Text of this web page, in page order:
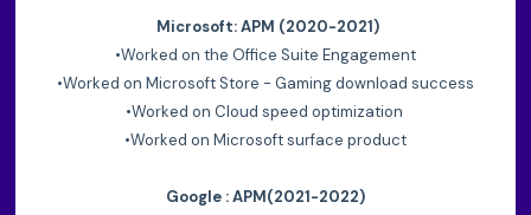
Microsoft: APM (2020-2021)
•Worked on the Office Suite Engagement
•Worked on Microsoft Store - Gaming download success
•Worked on Cloud speed optimization
•Worked on Microsoft surface product
Google : APM(2021-2022)